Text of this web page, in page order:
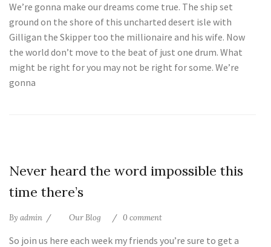
We’re gonna make our dreams come true. The ship set
ground on the shore of this uncharted desert isle with
Gilligan the Skipper too the millionaire and his wife. Now
the world don’t move to the beat of just one drum. What
might be right for you may not be right for some. We’re
gonna
Jul
Never heard the word impossible this
time there’s
By admin Our Blog 0 comment
So join us here each week my friends you’re sure to get a